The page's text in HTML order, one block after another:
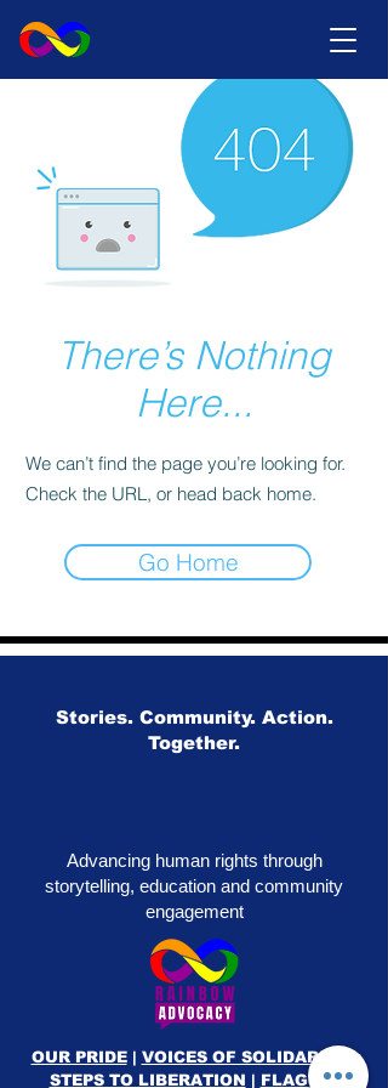
There’s Nothing
Here...
We can’t find the page you’re looking for.
Check the URL, or head back home.
Go Home
Stories. Community. Action.
Together.
Advancing human rights through
storytelling, education and community
engagement
OUR PRIDE| VOICES OF SOLIDARITY
|
STEPS TO LIBERATION | FLAG50|